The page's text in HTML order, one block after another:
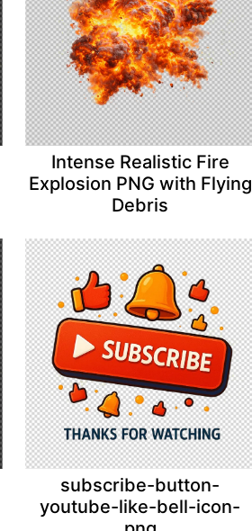
Intense Realistic Fire
Explosion PNG with Flying
Debris
subscribe-button-
youtube-like-bell-icon-